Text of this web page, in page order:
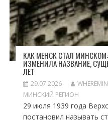
КАК МЕНСК СТАЛ
ИЗМЕНИЛА НАЗВАНИЕ,
ЛЕТ
29.07.2026
МИНСКИЙ РЕГИОН
29 июля 1939 года
постановил называть